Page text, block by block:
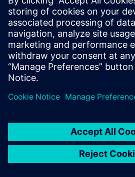
Worldwide offices
Support Center
Provide feedback
Report piracy
© Siemens2026
statement
DMCA Whistleblowing